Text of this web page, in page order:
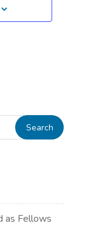
as Fellows